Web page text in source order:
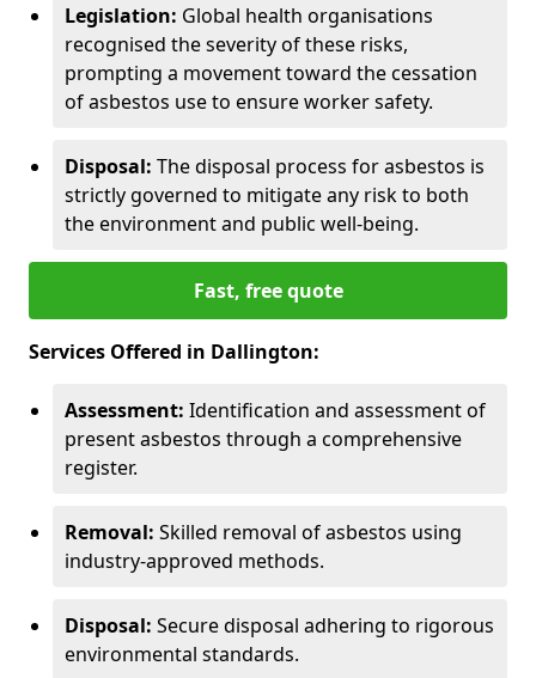
Legislation: Global health organisations
recognised the severity of these risks,
prompting a movement toward the cessation
of asbestos use to ensure worker safety.
Disposal: The disposal process for asbestos is
strictly governed to mitigate any risk to both
the environment and public well-being.
Fast, free quote
Services Offered in Dallington:
Assessment: Identification and assessment of
present asbestos through a comprehensive
register.
Removal: Skilled removal of asbestos using
industry-approved methods.
Disposal: Secure disposal adhering to rigorous
environmental standards.